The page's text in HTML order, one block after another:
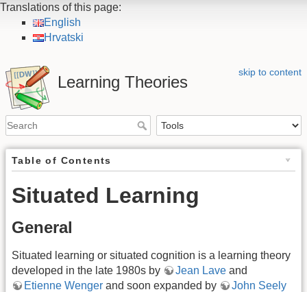
Translations of this page:
English
Hrvatski
skip to content
Learning Theories
Table of Contents
Situated Learning
General
Situated learning or situated cognition is a learning theory
developed in the late 1980s by
Jean Lave and
Etienne Wenger and soon expanded by
John Seely